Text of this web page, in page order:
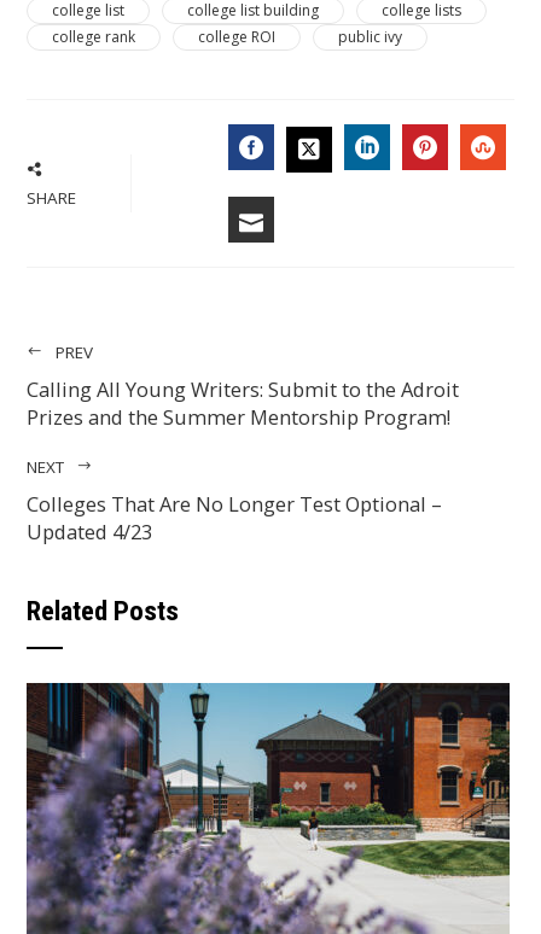
college list
college list building
college lists
college rank
college ROI public ivy
SHARE FACEBOOK
PREV
Calling All Young Writers: Submit to the Adroit
Prizes and the Summer Mentorship Program!
NEXT
Colleges That Are No Longer Test Optional –
Updated 4/23
Related Posts